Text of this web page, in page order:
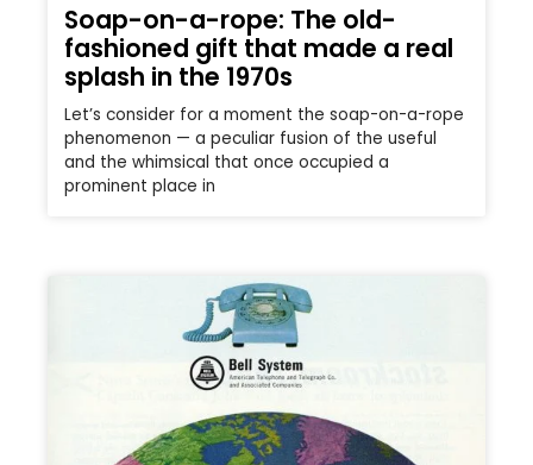
Soap-on-a-rope: The old-
fashioned gift that made a real
splash in the 1970s
Let’s consider for a moment the soap-on-a-rope
phenomenon — a peculiar fusion of the useful
and the whimsical that once occupied a
prominent place in